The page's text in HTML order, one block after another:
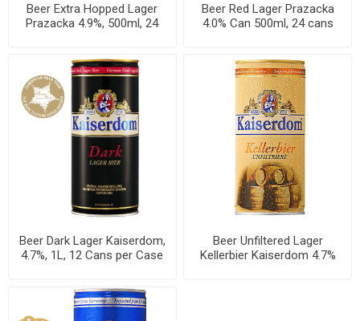
Beer Extra Hopped Lager
Prazacka 4.9%, 500ml, 24
Beer Red Lager Prazacka
4.0% Can 500ml, 24 cans
Beer Dark Lager Kaiserdom,
4.7%, 1L, 12 Cans per Case
Beer Unfiltered Lager
Kellerbier Kaiserdom 4.7%